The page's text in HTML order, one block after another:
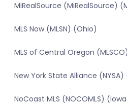
MiRealSource (MiRealSource)
MLS Now (MLSN) (Ohio)
MLS of Central Oregon
New York State Alliance (NYSA)
NoCoast MLS (NOCOMLS)